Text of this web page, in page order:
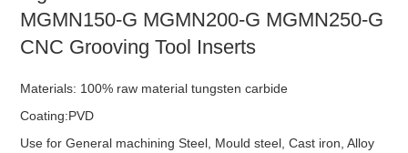
MGMN150-G MGMN200-G MGMN250-G
CNC Grooving Tool Inserts
Materials: 100% raw material tungsten carbide
Coating:PVD
Use for General machining Steel, Mould steel, Cast iron, Alloy